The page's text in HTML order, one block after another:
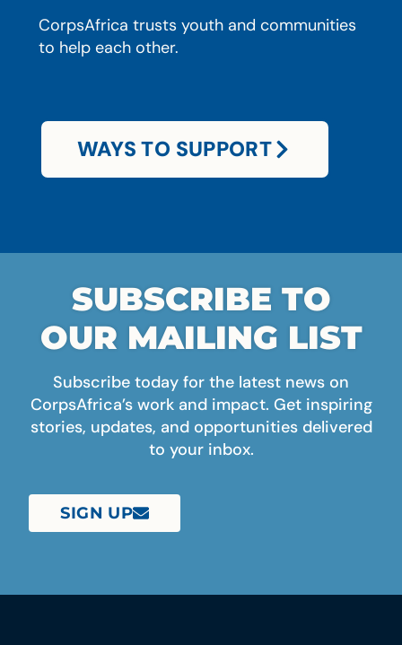
CorpsAfrica trusts youth and communities
to help each other.
WAYS TO SUPPORT
SUBSCRIBE TO
OUR MAILING LIST
Subscribe today for the latest news on
CorpsAfrica’s work and impact. Get inspiring
stories, updates, and opportunities delivered
to your inbox.
SIGN UP